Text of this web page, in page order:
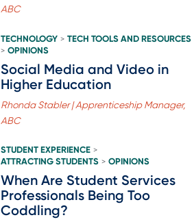
ABC
TECHNOLOGY > TECH TOOLS AND RESOURCES
> OPINIONS
Social Media and Video in
Higher Education
Rhonda Stabler | Apprenticeship Manager,
ABC
STUDENT EXPERIENCE >
ATTRACTING STUDENTS > OPINIONS
When Are Student Services
Professionals Being Too
Coddling?